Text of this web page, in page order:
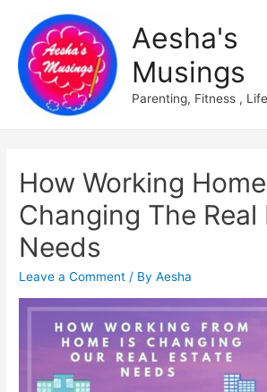
Aesha's
Musings
Parenting, Fitness ,
How Working
Changing The Real
Needs
Leave a Comment / ByAesha